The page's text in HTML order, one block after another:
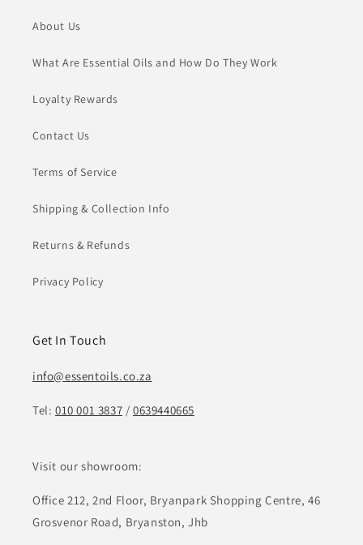
About Us
What Are Essential Oils and How Do They Work
Loyalty Rewards
Contact Us
Terms of Service
Shipping & Collection Info
Returns & Refunds
Privacy Policy
Get In Touch
info@essentoils.co.za
Tel: 010 001 3837 /0639440665
Visit our showroom:
Office 212, 2nd Floor, Bryanpark Shopping Centre, 46
Grosvenor Road, Bryanston, Jhb